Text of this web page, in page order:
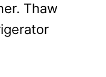
Thaw